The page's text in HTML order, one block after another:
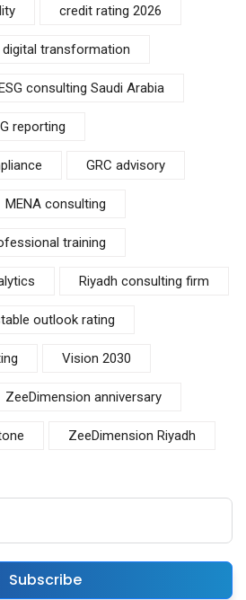
credit rating 2026
digital transformation
consulting Saudi Arabia
reporting
GRC advisory
MENA consulting
training
Riyadh consulting firm
outlook rating
Vision 2030
ZeeDimension anniversary
ZeeDimension Riyadh
Subscribe